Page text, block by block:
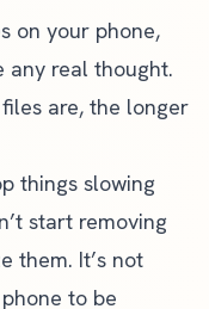
on your phone,
any real thought.
are, the longer
things slowing
start removing
them. It’s not
to be